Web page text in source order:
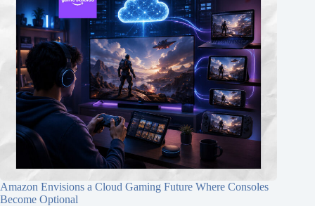
Amazon Envisions a Cloud Gaming Future Where Consoles
Become Optional